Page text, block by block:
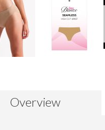
Overview